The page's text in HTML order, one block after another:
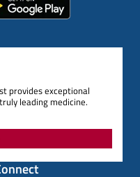
provides exceptional
leading medicine.